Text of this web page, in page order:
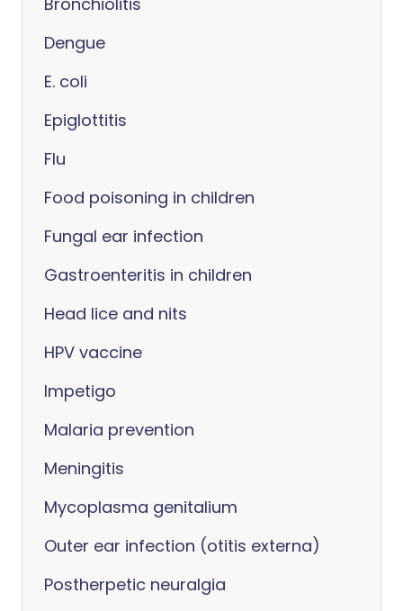
Dengue
E. coli
Epiglottitis
Flu
Food poisoning in children
Fungal ear infection
Gastroenteritis in children
Head lice and nits
HPV vaccine
Impetigo
Malaria prevention
Meningitis
Mycoplasma genitalium
Outer ear infection (otitis externa)
Postherpetic neuralgia